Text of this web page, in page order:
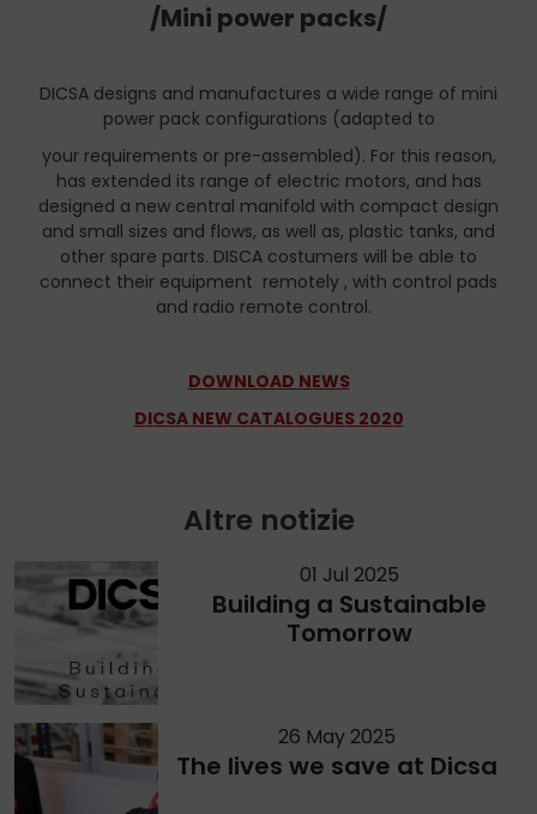
/Mini power packs/
DICSA designs and manufactures a wide range of mini
power pack configurations (adapted to
your requirements or pre-assembled). For this reason,
has extended its range of electric motors, and has
designed a new central manifold with compact design
and small sizes and flows, as well as, plastic tanks, and
other spare parts. DISCA costumers will be able to
connect their equipment remotely , with control pads
and radio remote control.
DOWNLOAD NEWS
DICSA NEW CATALOGUES 2020
Altre notizie
01 Jul 2025
Building a Sustainable
Tomorrow
26 May 2025
The lives we save at Dicsa